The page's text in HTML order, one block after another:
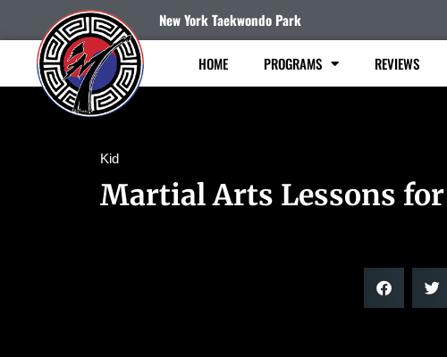
New York Taekwondo Park
HOME PROGRAMS REVIEWS
Kid
Martial Arts Lessons